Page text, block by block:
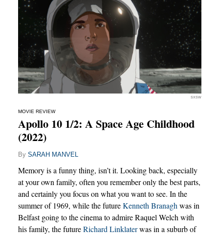
SXSW
MOVIE REVIEW
Apollo 10 1/2: A Space Age Childhood
(2022)
By SARAH MANVEL
Memory is a funny thing, isn’t it. Looking back, especially
at your own family, often you remember only the best parts,
and certainly you focus on what you want to see. In the
summer of 1969, while the futureKenneth Branaghwas in
Belfast going to the cinema to admire Raquel Welch with
his family, the futureRichard Linklaterwas in a suburb of